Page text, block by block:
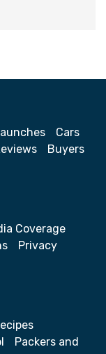
Cars
Buyers
Coverage
Privacy
Packers and